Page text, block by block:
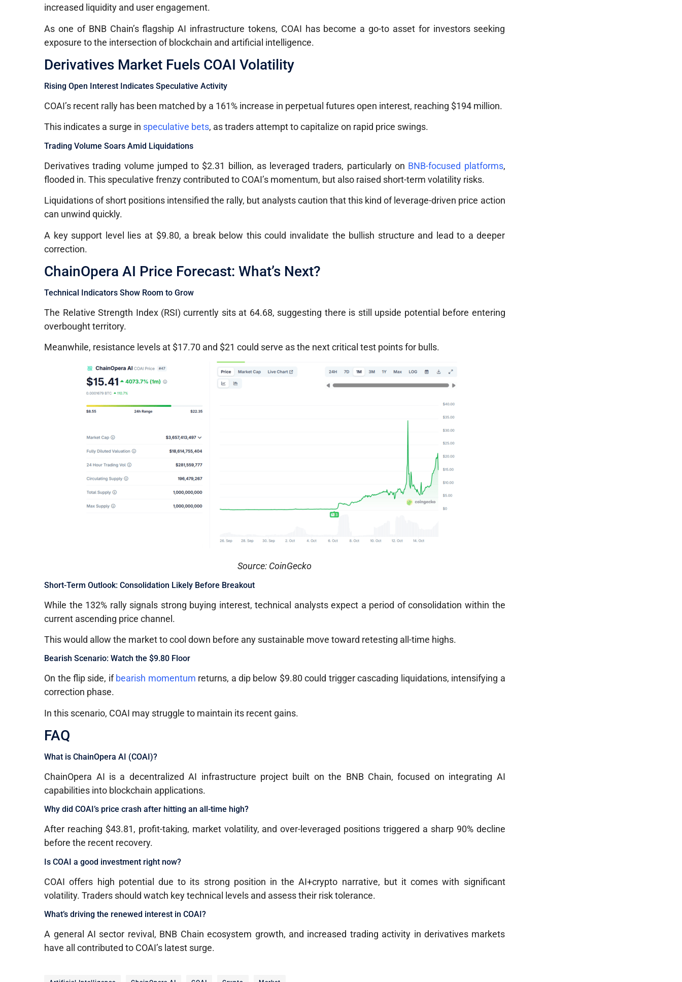
increased liquidity and user engagement.
As one of BNB Chain’s flagship AI infrastructure tokens, COAI has become a go-to asset for investors seeking
exposure to the intersection of blockchain and artificial intelligence.
Derivatives Market Fuels COAI Volatility
Rising Open Interest Indicates Speculative Activity
COAI’s recent rally has been matched by a 161% increase in perpetual futures open interest, reaching $194 million.
This indicates a surge in speculative bets, as traders attempt to capitalize on rapid price swings.
Trading Volume Soars Amid Liquidations
Derivatives trading volume jumped to $2.31 billion, as leveraged traders, particularly on BNB-focused platforms,
flooded in. This speculative frenzy contributed to COAI’s momentum, but also raised short-term volatility risks.
Liquidations of short positions intensified the rally, but analysts caution that this kind of leverage-driven price action
can unwind quickly.
A key support level lies at $9.80, a break below this could invalidate the bullish structure and lead to a deeper
correction.
ChainOpera AI Price Forecast: What’s Next?
Technical Indicators Show Room to Grow
The Relative Strength Index (RSI) currently sits at 64.68, suggesting there is still upside potential before entering
overbought territory.
Meanwhile, resistance levels at $17.70 and $21 could serve as the next critical test points for bulls.
Source: CoinGecko
Short-Term Outlook: Consolidation Likely Before Breakout
While the 132% rally signals strong buying interest, technical analysts expect a period of consolidation within the
current ascending price channel.
This would allow the market to cool down before any sustainable move toward retesting all-time highs.
Bearish Scenario: Watch the $9.80 Floor
On the flip side, ifbearish momentum returns, a dip below $9.80 could trigger cascading liquidations, intensifying a
correction phase.
In this scenario, COAI may struggle to maintain its recent gains.
FAQ
What is ChainOpera AI (COAI)?
ChainOpera AI is a decentralized AI infrastructure project built on the BNB Chain, focused on integrating AI
capabilities into blockchain applications.
Why did COAI’s price crash after hitting an all-time high?
After reaching $43.81, profit-taking, market volatility, and over-leveraged positions triggered a sharp 90% decline
before the recent recovery.
Is COAI a good investment right now?
COAI offers high potential due to its strong position in the AI+crypto narrative, but it comes with significant
volatility. Traders should watch key technical levels and assess their risk tolerance.
What’s driving the renewed interest in COAI?
A general AI sector revival, BNB Chain ecosystem growth, and increased trading activity in derivatives markets
have all contributed to COAI’s latest surge.